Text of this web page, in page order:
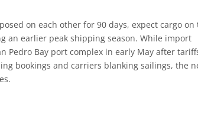
on each other for 90 days, expect cargo on
an earlier peak shipping season. While import
Pedro Bay port complex in early May after
bookings and carriers blanking sailings, the